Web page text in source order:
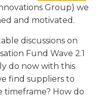
Group) we
and motivated.
discussions on
Fund Wave 2.1
do now with this
find suppliers to
timeframe? How do